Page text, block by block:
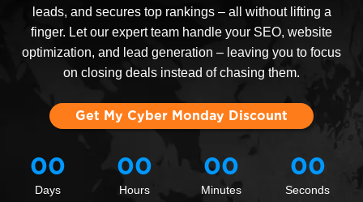
leads, and secures top rankings – all without lifting a
finger. Let our expert team handle your SEO, website
optimization, and lead generation – leaving you to focus
on closing deals instead of chasing them.
Get My Cyber Monday Discount
00
Days
00
Hours
00
Minutes
00
Seconds